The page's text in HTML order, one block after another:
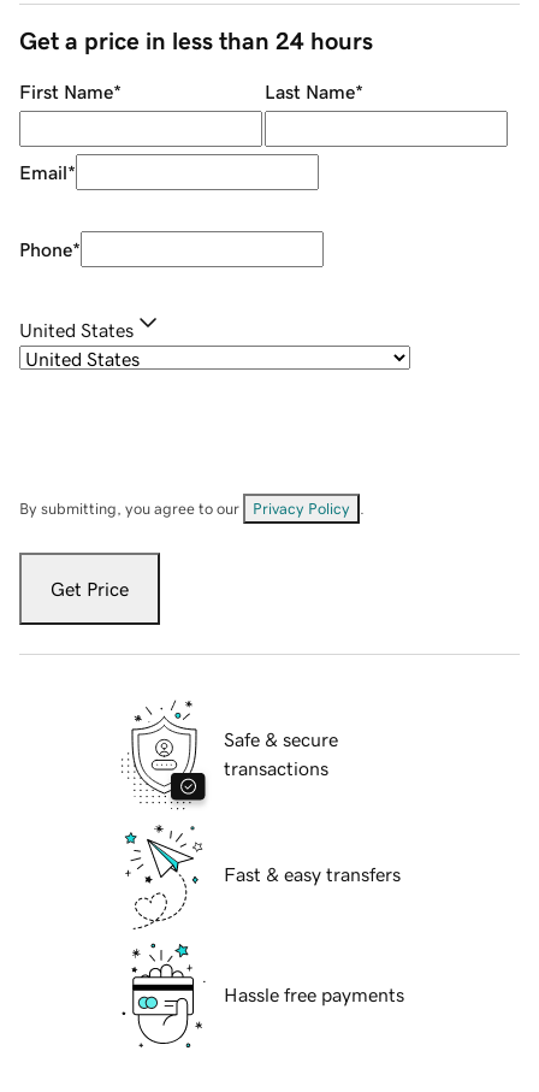
Get a price in less than 24 hours
First Name* Last Name*
Email*
Phone*
United States
By submitting, you agree to our Privacy Policy
Get Price
Safe & secure
transactions
Fast & easy transfers
Hassle free payments